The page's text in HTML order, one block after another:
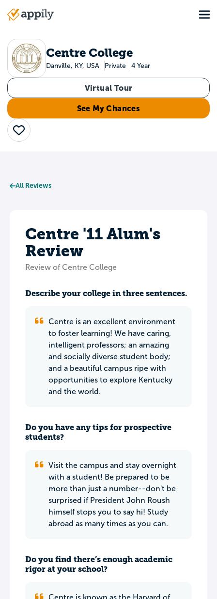
Main
Centre College
Danville, KY, USA Private 4 Year
Virtual Tour
See My Chances
Save
All Reviews
Centre '11 Alum's
Review
Review of Centre College
Describe your college in three sentences.
Centre is an excellent environment
to foster learning! We have caring,
intelligent professors; an amazing
and socially diverse student body;
and a beautiful campus ripe with
opportunities to explore Kentucky
and the world.
Do you have any tips for prospective
students?
Visit the campus and stay overnight
with a student! Be prepared to be
more than just a number--don't be
surprised if President John Roush
himself stops you to say hi! Study
abroad as many times as you can.
Do you find there’s enough academic
rigor at your school?
Centre is known as the Harvard of